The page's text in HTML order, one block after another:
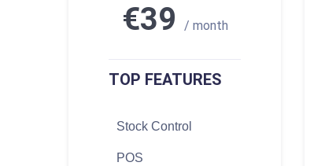
€39 / month
TOP FEATURES
Stock Control
POS